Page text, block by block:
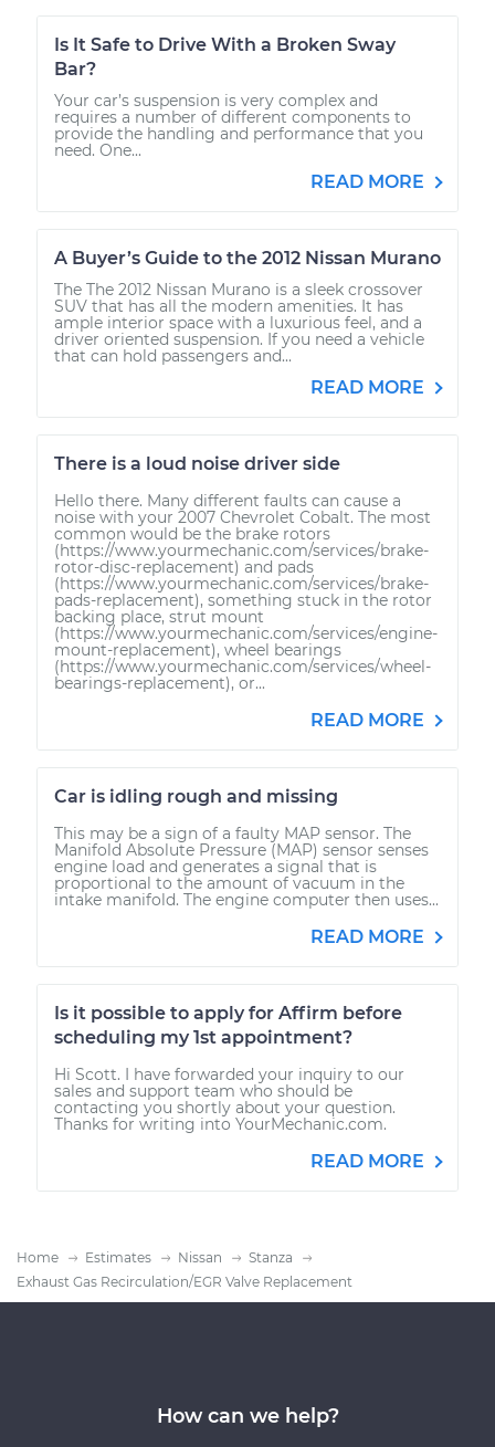
Is It Safe to Drive With a Broken Sway
Bar?
Your car’s suspension is very complex and
requires a number of different components to
provide the handling and performance that you
need. One...
READ MORE
A Buyer’s Guide to the 2012 Nissan Murano
The The 2012 Nissan Murano is a sleek crossover
SUV that has all the modern amenities. It has
ample interior space with a luxurious feel, and a
driver oriented suspension. If you need a vehicle
that can hold passengers and...
READ MORE
There is a loud noise driver side
Hello there. Many different faults can cause a
noise with your 2007 Chevrolet Cobalt. The most
common would be the brake rotors
(https://www.yourmechanic.com/services/brake-
rotor-disc-replacement) and pads
(https://www.yourmechanic.com/services/brake-
pads-replacement), something stuck in the rotor
backing place, strut mount
(https://www.yourmechanic.com/services/engine-
mount-replacement), wheel bearings
(https://www.yourmechanic.com/services/wheel-
bearings-replacement), or...
READ MORE
Car is idling rough and missing
This may be a sign of a faulty MAP sensor. The
Manifold Absolute Pressure (MAP) sensor senses
engine load and generates a signal that is
proportional to the amount of vacuum in the
intake manifold. The engine computer then uses...
READ MORE
Is it possible to apply for Affirm before
scheduling my 1st appointment?
Hi Scott. I have forwarded your inquiry to our
sales and support team who should be
contacting you shortly about your question.
Thanks for writing into YourMechanic.com.
READ MORE
Home Estimates Nissan
Stanza
Exhaust Gas Recirculation/EGR Valve Replacement
How can we help?